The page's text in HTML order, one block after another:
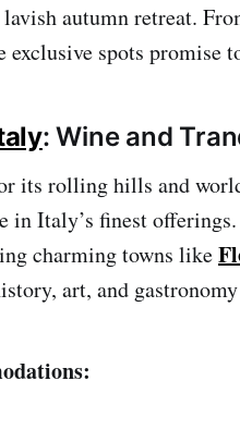
autumn retreat.
exclusive spots
: Wine and
its rolling hills and
in Italy’s finest
charming towns like
art, and